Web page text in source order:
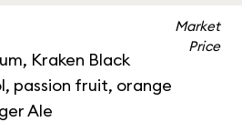
Kraken Black
passion fruit, orange
Ale
Market
Price